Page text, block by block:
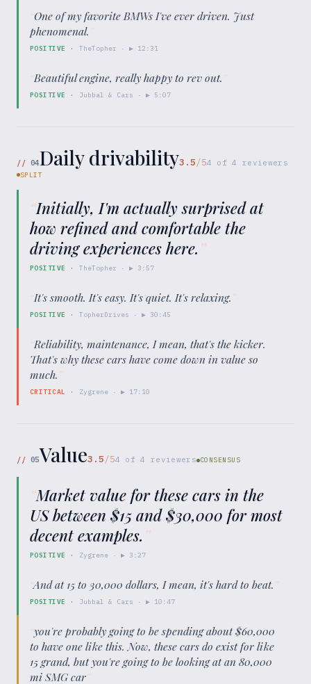
“One of my favorite BMWs I've ever driven. Just
phenomenal.”
POSITIVE · TheTopher · ▶ 12:31
“Beautiful engine, really happy to rev out.”
POSITIVE · Jubbal & Cars · ▶ 5:07
// 04Daily drivability3.5/54 of4 reviewers
SPLIT
“Initially, I'm actually surprised at
how refined and comfortable the
driving experiences here. ”
POSITIVE · TheTopher · ▶ 3:57
“It's smooth. It's easy. It's quiet. It's relaxing.”
POSITIVE · TopherDrives · ▶ 30:45
“Reliability, maintenance, I mean, that's the kicker.
That's why these cars have come down in value so
much.”
CRITICAL · Zygrene · ▶ 17:10
// 05Value3.5/54 of4 reviewers CONSENSUS
“Market value for these cars in the
US between $15 and $30,000 for most
decent examples. ”
POSITIVE · Zygrene · ▶ 3:27
“And at 15 to 30,000 dollars, I mean, it's hard to beat.”
POSITIVE · Jubbal & Cars · ▶ 10:47
“you're probably going to be spending about $60,000
to have one like this. Now, these cars do exist for like
15 grand, but you're going to be looking at an 80,000
mi SMG car”